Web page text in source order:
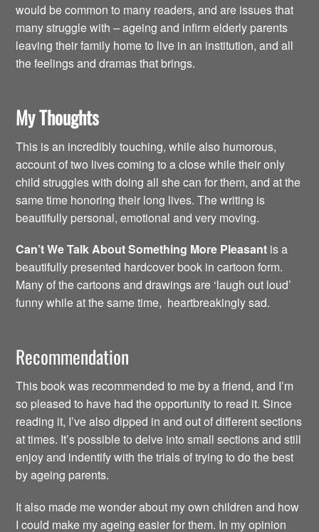
would be common to many readers, and are issues that
many struggle with – ageing and infirm elderly parents
leaving their family home to live in an institution, and all
the feelings and dramas that brings.
My Thoughts
This is an incredibly touching, while also humorous,
account of two lives coming to a close while their only
child struggles with doing all she can for them, and at the
same time honoring their long lives. The writing is
beautifully personal, emotional and very moving.
Can’t We Talk About Something More Pleasant is a
beautifully presented hardcover book in cartoon form.
Many of the cartoons and drawings are ‘laugh out loud’
funny while at the same time, heartbreakingly sad.
Recommendation
This book was recommended to me by a friend, and I’m
so pleased to have had the opportunity to read it. Since
reading it, I’ve also dipped in and out of different sections
at times. It’s possible to delve into small sections and still
enjoy and indentify with the trials of trying to do the best
by ageing parents.
It also made me wonder about my own children and how
I could make my ageing easier for them. In my opinion